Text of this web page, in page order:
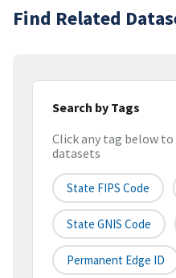
Find Related
Search by Tags
Click any tag below
datasets
State FIPS Code
State GNIS Code
Permanent Edge ID